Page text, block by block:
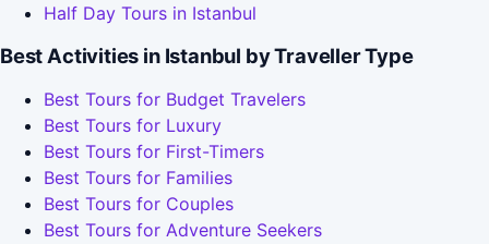
Half Day Tours in Istanbul
Best Activities in Istanbul by Traveller Type
Best Tours for Budget Travelers
Best Tours for Luxury
Best Tours for First-Timers
Best Tours for Families
Best Tours for Couples
Best Tours for Adventure Seekers